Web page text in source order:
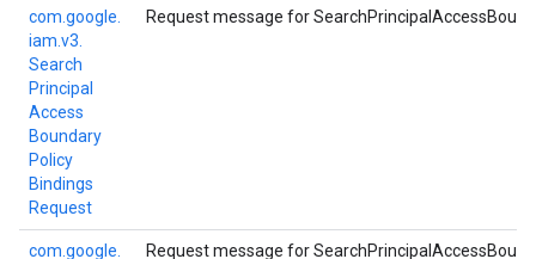
com. google.
iam. v3.
Search
Principal
Access
Boundary
Policy
Bindings
Request
Request message for
com. google.
Request message for